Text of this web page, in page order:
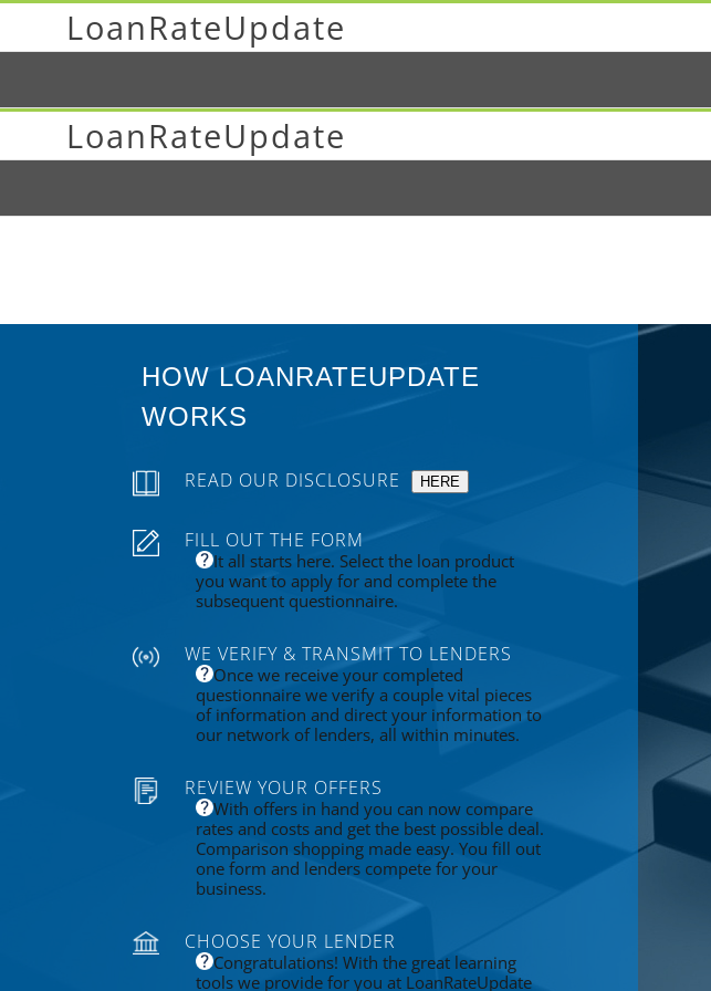
LoanRateUpdate
LoanRateUpdate
HOW LOANRATEUPDATE
WORKS
READ OUR DISCLOSURE HERE
FILL OUT THE FORM
It all starts here. Select the loan product
you want to apply for and complete the
subsequent questionnaire.
WE VERIFY & TRANSMIT TO LENDERS
Once we receive your completed
questionnaire we verify a couple vital pieces
of information and direct your information to
our network of lenders, all within minutes.
REVIEW YOUR OFFERS
With offers in hand you can now compare
rates and costs and get the best possible deal.
Comparison shopping made easy. You fill out
one form and lenders compete for your
business.
CHOOSE YOUR LENDER
Congratulations! With the great learning
tools we provide for you at LoanRateUpdate